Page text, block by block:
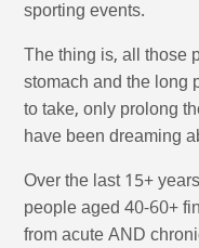
sporting events.
The thing is, all those
stomach and the long
to take, only prolong
have been dreaming
Over the last 15+
people aged 40-60+
from acute AND